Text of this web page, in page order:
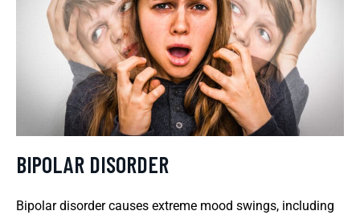
BIPOLAR DISORDER
Bipolar disorder causes extreme mood swings, including